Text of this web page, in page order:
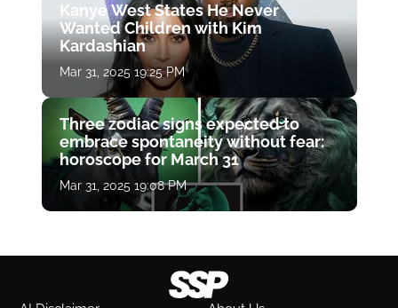
Kanye West States He Never
Wanted Children with Kim
Kardashian
Mar 31, 2025 19:25 PM
Three zodiac signs expected to
embrace spontaneity without fear:
horoscope for March 31
Mar 31, 2025 19:08 PM